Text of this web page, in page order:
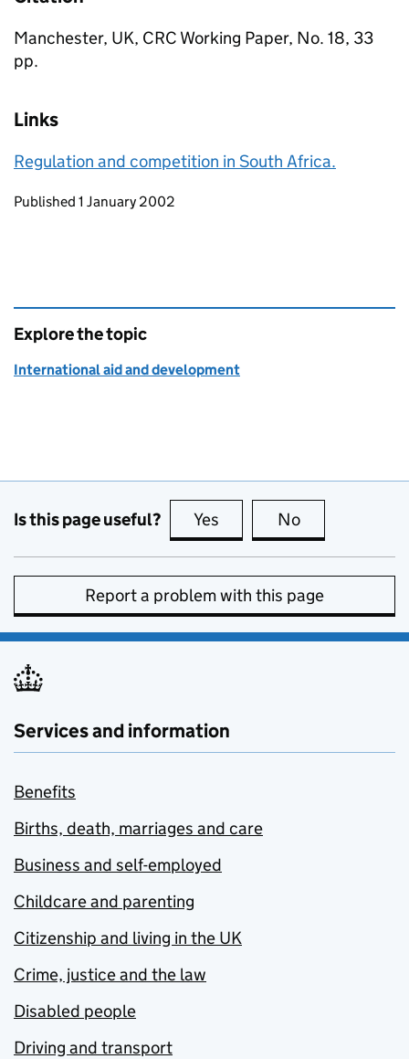
Manchester, UK, CRC Working Paper, No. 18, 33
pp.
Links
Regulation and competition in South Africa.
Updates to this page
Published 1 January 2002
Explore the topic
International aid and development
Is this page useful? Yes this page is useful
No
Report a problem with this page
Services and information
Benefits
Births, death, marriages and care
Business and self-employed
Childcare and parenting
Citizenship and living in the UK
Crime, justice and the law
Disabled people
Driving and transport